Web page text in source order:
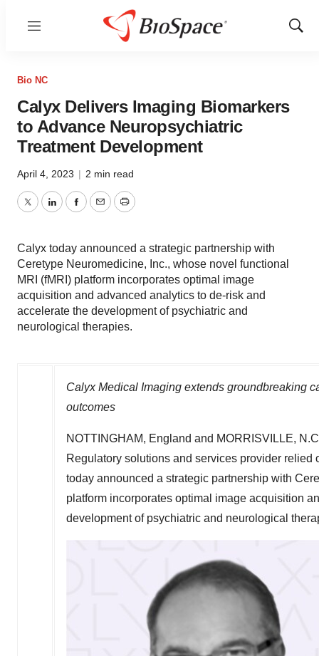
Menu
Show
Bio NC
Calyx Delivers Imaging Biomarkers
to Advance Neuropsychiatric
Treatment Development
April 4, 2023 | 2 min read
TwitterLinkedInFacebook
EmailPrint
Calyx today announced a strategic partnership with
Ceretype Neuromedicine, Inc., whose novel functional
MRI (fMRI) platform incorporates optimal image
acquisition and advanced analytics to de-risk and
accelerate the development of psychiatric and
neurological therapies.
Calyx Medical Imaging extends groundbreaking
outcomes
NOTTINGHAM, England and MORRISVILLE,
Regulatory solutions and services provider
today announced a strategic partnership with
platform incorporates optimal image acquisition
development of psychiatric and neurological